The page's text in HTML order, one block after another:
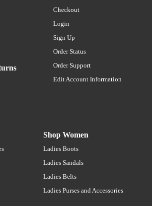
Checkout
Login
Sign Up
Order Status
Order Support
Edit Account Information
Shop Women
Ladies Boots
Ladies Sandals
Ladies Belts
Ladies Purses and Accessories